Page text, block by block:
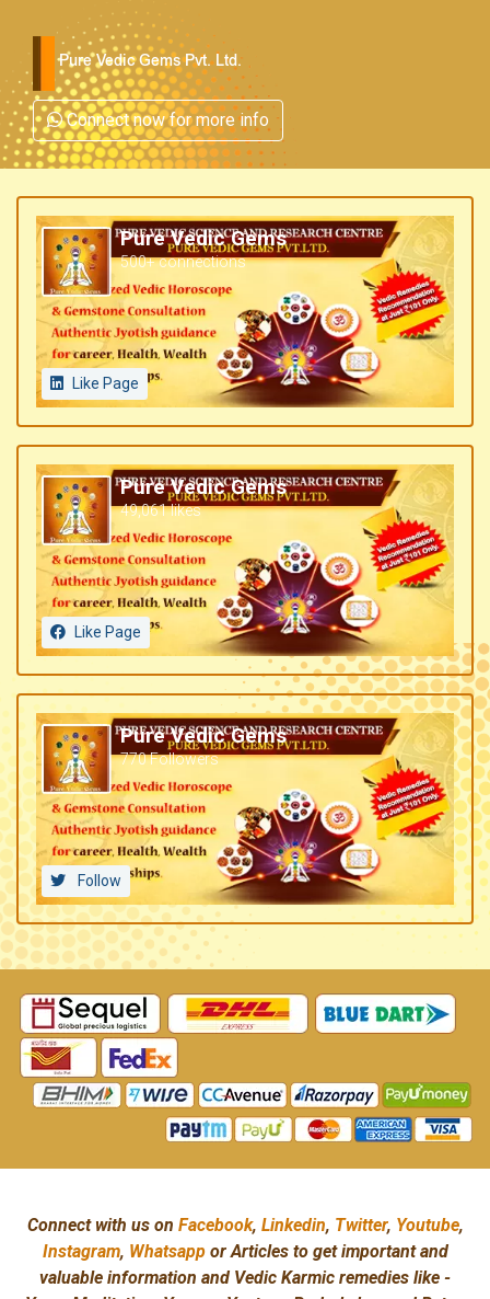
Pure Vedic Gems Pvt. Ltd.
Connect now for more info
Pure Vedic Gems
500+ connections
Like Page
Pure Vedic Gems
49,061 likes
Like Page
Pure Vedic Gems
770 Followers
Follow
Connect with us on Facebook, Linkedin, Twitter, Youtube,
Instagram, Whatsappor Articles to get important and
valuable information and Vedic Karmic remedies like -